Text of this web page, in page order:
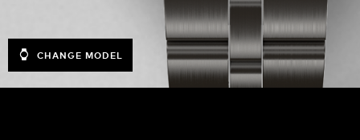
CHANGE MODEL